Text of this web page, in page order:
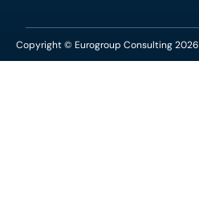
Copyright © Eurogroup Consulting 2026